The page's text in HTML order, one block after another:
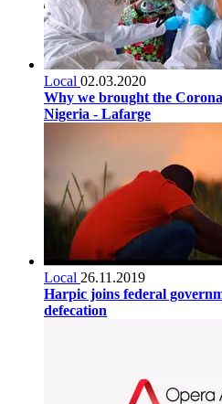
Local 02.03.2020
Why we brought the
Nigeria - Lafarge
Local 26.11.2019
Harpic joins federal
defecation